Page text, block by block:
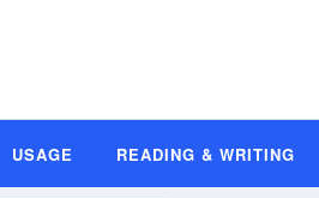
USAGE READING & WRITING